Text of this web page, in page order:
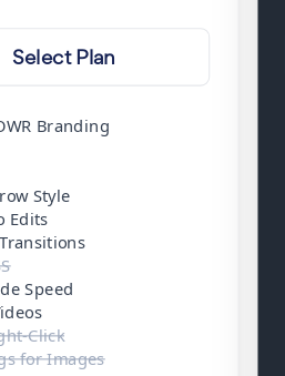
Select Plan
Branding
Style
Edits
Speed
Click
for Images